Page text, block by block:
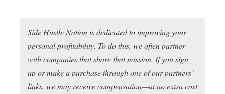
Side Hustle Nation is dedicated to improving your
personal profitability. To do this, we often partner
with companies that share that mission. If you sign
up or make a purchase through one of our partners’
links, we may receive compensation—at no extra cost